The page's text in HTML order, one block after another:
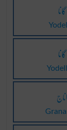
گانا
گانا
اناج